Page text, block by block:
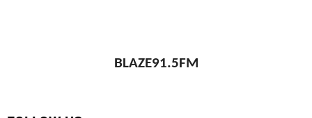
BLAZE91.5FM